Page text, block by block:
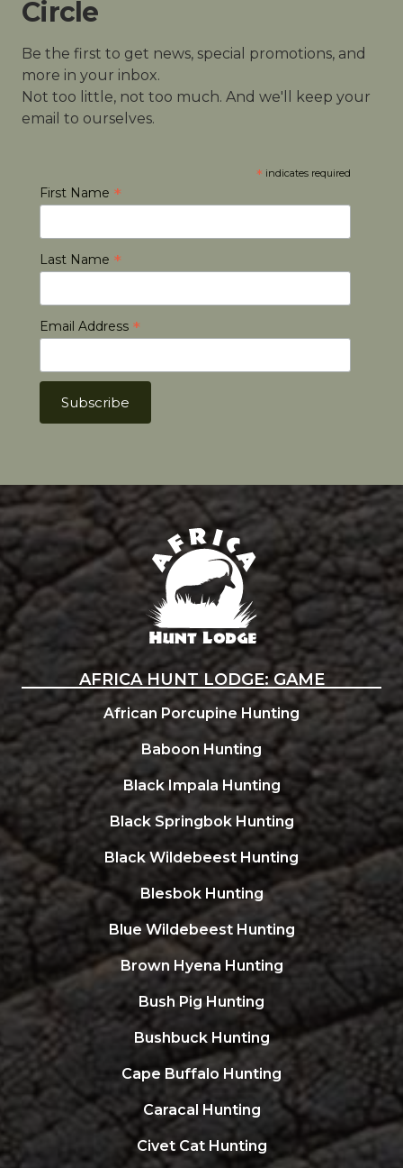
Circle
Be the first to get news, special promotions, and
more in your inbox.
Not too little, not too much. And we'll keep your
email to ourselves.
* indicates required
First Name *
Last Name *
Email Address *
Africa Hunt Lodge
AFRICA HUNT LODGE: GAME
African Porcupine Hunting
Baboon Hunting
Black Impala Hunting
Black Springbok Hunting
Black Wildebeest Hunting
Blesbok Hunting
Blue Wildebeest Hunting
Brown Hyena Hunting
Bush Pig Hunting
Bushbuck Hunting
Cape Buffalo Hunting
Caracal Hunting
Civet Cat Hunting